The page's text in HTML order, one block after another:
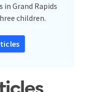
in Grand Rapids
children.